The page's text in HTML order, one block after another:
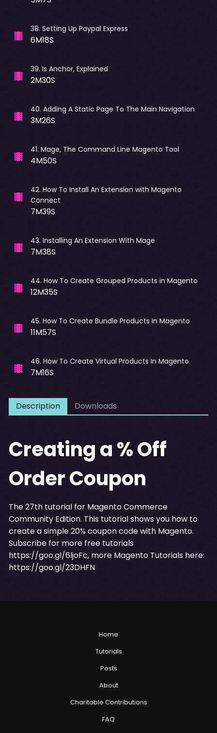
38. Setting Up Paypal Express
6M18S
39. Is Anchor, Explained
2M30S
40. Adding A Static Page To The Main Navigation
3M26S
41. Mage, The Command Line Magento Tool
4M50S
42. How To Install An Extension with Magento
Connect
7M39S
43. Installing An Extension With Mage
7M38S
44. How To Create Grouped Products in Magento
12M35S
45. How To Create Bundle Products In Magento
11M57S
46. How To Create Virtual Products In Magento
7M16S
Description Downloads
Creating a % Off
Order Coupon
The 27th tutorial for Magento Commerce
Community Edition. This tutorial shows you how to
create a simple 20% coupon code with Magento.
Subscribe for more free tutorials
https://goo.gl/6ljoFc, more Magento Tutorials here:
https://goo.gl/23DHFN
Home
Tutorials
Posts
About
Charitable Contributions
FAQ